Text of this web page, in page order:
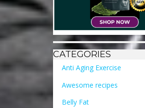
CATEGORIES
Anti Aging Exercise
Awesome recipes
Belly Fat